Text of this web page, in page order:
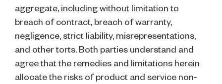
aggregate, including without limitation to
breach of contract, breach of warranty,
negligence, strict liability, misrepresentations,
and other torts. Both parties understand and
agree that the remedies and limitations herein
allocate the risks of product and service non-